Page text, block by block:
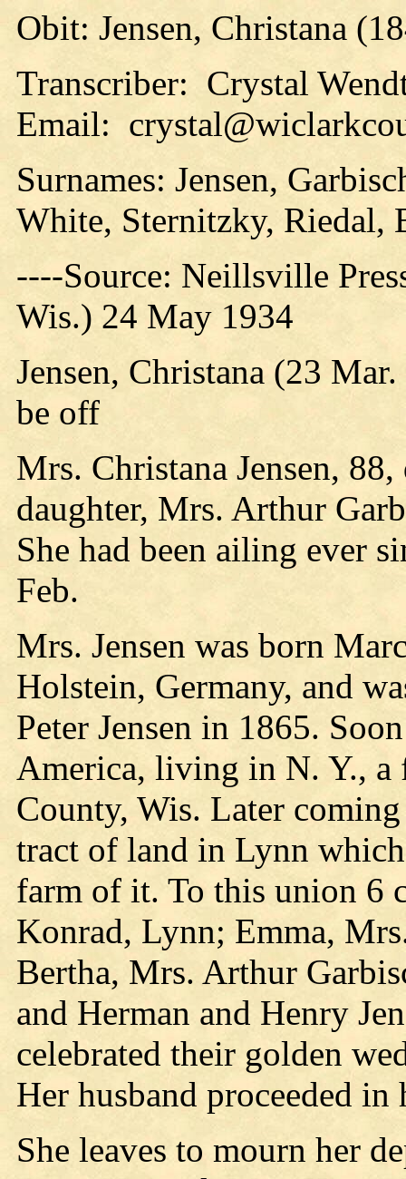
Obit: Jensen, Christana
Transcriber: Crystal
Email:
Surnames: Jensen,
White, Sternitzky, Riedal,
----Source: Neillsville
Wis.) 24 May 1934
Jensen, Christana (23
be off
Mrs. Christana Jensen,
daughter, Mrs. Arthur
She had been ailing ever
Feb.
Mrs. Jensen was born
Holstein, Germany, and
Peter Jensen in 1865.
America, living in N. Y., a
County, Wis. Later
tract of land in Lynn
farm of it. To this union 6
Konrad, Lynn; Emma,
Bertha, Mrs. Arthur
and Herman and Henry
celebrated their golden
Her husband proceeded in
She leaves to mourn her